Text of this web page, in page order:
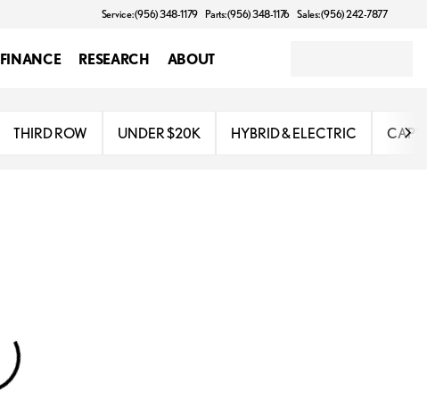
Service: (956) 348-1179 Parts: (956) 348-1176 Sales: (956) 242-7877
FINANCE RESEARCH ABOUT
THIRD ROW UNDER $20K HYBRID & ELECTRIC